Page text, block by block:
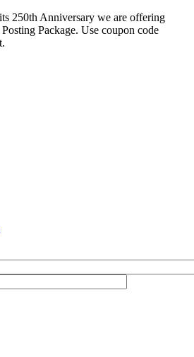
250th Anniversary we are offering
Package. Use coupon code